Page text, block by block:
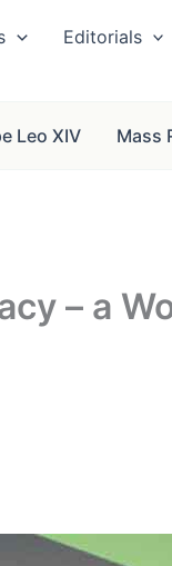
Editorials
Leo XIV Mass
– a